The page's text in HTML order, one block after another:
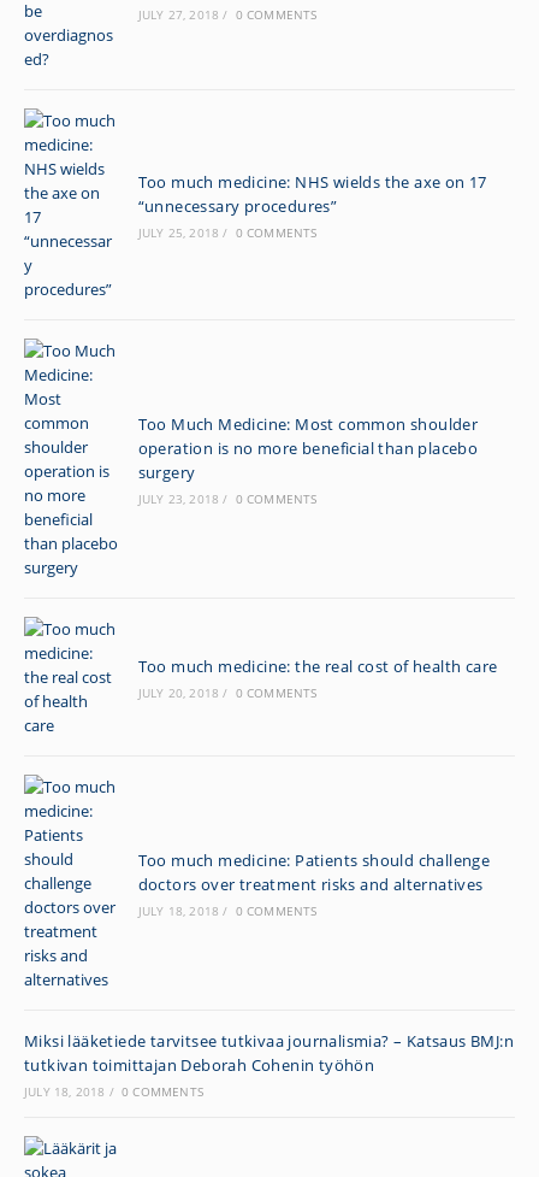
JULY 27, 2018 / 0 COMMENTS
Too much medicine: NHS wields the axe on 17
“unnecessary procedures”
JULY 25, 2018 / 0 COMMENTS
Too Much Medicine: Most common shoulder
operation is no more beneficial than placebo
surgery
JULY 23, 2018 / 0 COMMENTS
Too much medicine: the real cost of health care
JULY 20, 2018 / 0 COMMENTS
Too much medicine: Patients should challenge
doctors over treatment risks and alternatives
JULY 18, 2018 / 0 COMMENTS
Miksi lääketiede tarvitsee tutkivaa journalismia? – Katsaus BMJ:n
tutkivan toimittajan Deborah Cohenin työhön
JULY 18, 2018 / 0 COMMENTS